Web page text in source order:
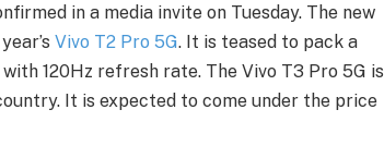
in a media invite on Tuesday. The new
Vivo T2 Pro 5G. It is teased to pack a
120Hz refresh rate. The Vivo T3 Pro 5G is
It is expected to come under the price